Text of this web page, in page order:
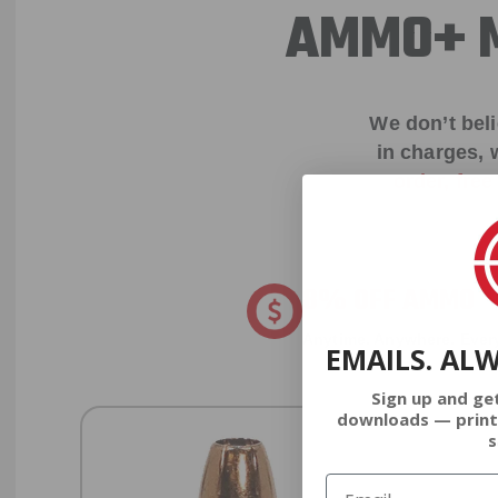
AMMO+
We don’t
in charges,
order,
EMAILS.
Sign up and
downloads — print